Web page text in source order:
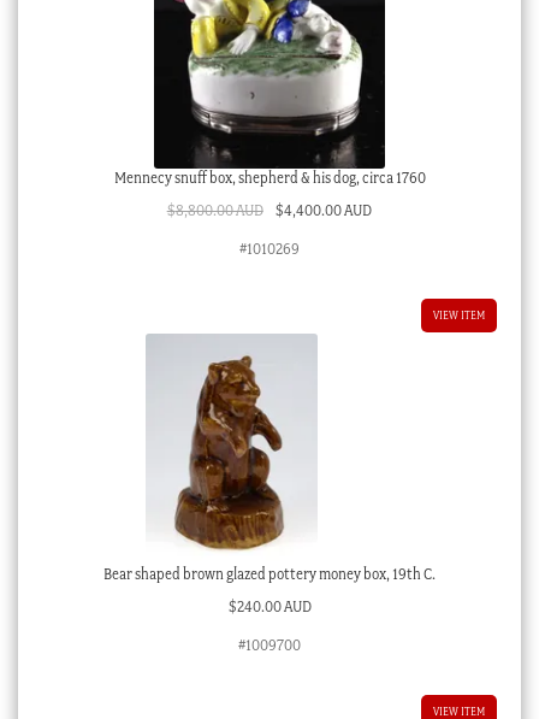
Mennecy snuff box, shepherd & his dog, circa 1760
$8,800.00 AUD Original
$4,400.00 AUDCurrent
#1010269
VIEW ITEM
Bear shaped brown glazed pottery money box, 19th C.
$240.00 AUD
#1009700
VIEW ITEM